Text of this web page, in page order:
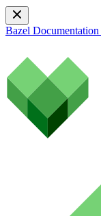
Bazel Documentation